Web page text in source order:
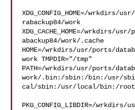
XDG_CONFIG_HOME=/wrkdirs/
rabackup84/work
XDG_CACHE_HOME=/wrkdirs/
abackup84/work/.cache
HOME=/wrkdirs/usr/ports/
work TMPDIR="/tmp"
PATH=/wrkdirs/usr/ports/
work/.bin:/sbin:/bin:/usr/
cal/sbin:/usr/local/bin:/
PKG_CONFIG_LIBDIR=/